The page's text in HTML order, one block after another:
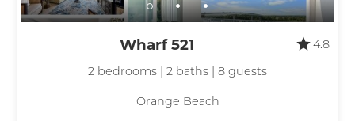
Wharf 521
4.8
2 bedrooms | 2 baths | 8 guests
Orange Beach